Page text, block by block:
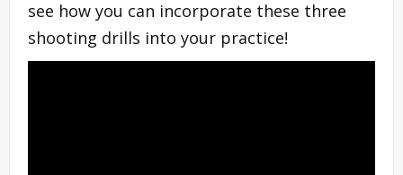
see how you can incorporate these three
shooting drills into your practice!